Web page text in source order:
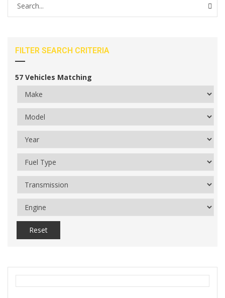
FILTER SEARCH CRITERIA
57 Vehicles Matching
Reset